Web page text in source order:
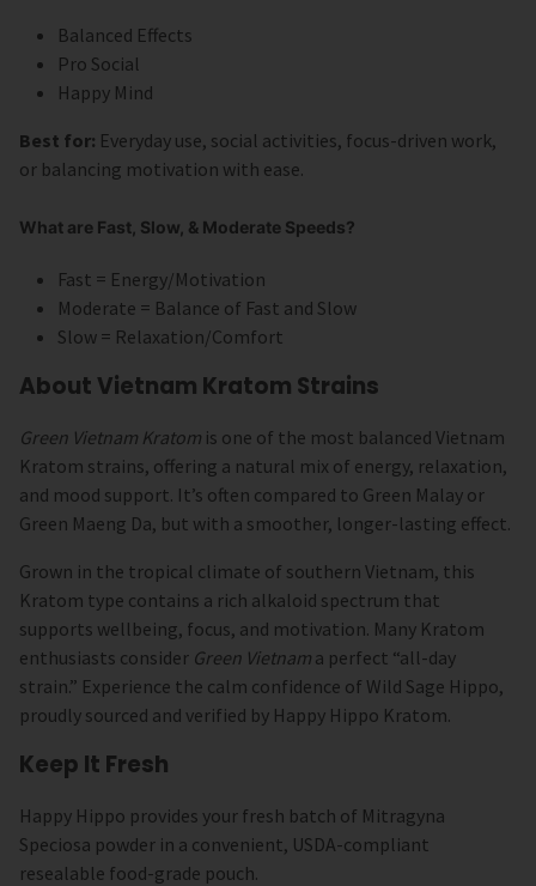
Balanced Effects
Pro Social
Happy Mind
Best for: Everyday use, social activities, focus-driven work,
or balancing motivation with ease.
What are Fast, Slow, & Moderate Speeds?
Fast = Energy/Motivation
Moderate = Balance of Fast and Slow
Slow = Relaxation/Comfort
About Vietnam Kratom Strains
Green Vietnam Kratom is one of the most balanced Vietnam
Kratom strains, offering a natural mix of energy, relaxation,
and mood support. It’s often compared to Green Malay or
Green Maeng Da, but with a smoother, longer-lasting effect.
Grown in the tropical climate of southern Vietnam, this
Kratom type contains a rich alkaloid spectrum that
supports wellbeing, focus, and motivation. Many Kratom
enthusiasts consider Green Vietnam a perfect “all-day
strain.” Experience the calm confidence of Wild Sage Hippo,
proudly sourced and verified by Happy Hippo Kratom.
Keep It Fresh
Happy Hippo provides your fresh batch of Mitragyna
Speciosa powder in a convenient, USDA-compliant
resealable food-grade pouch.